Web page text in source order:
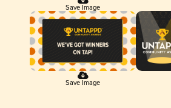
Save Image
Save Image